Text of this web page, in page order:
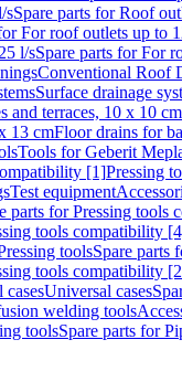
sSpare parts for Roof
For roof outlets up to
l/sSpare parts for For
Conventional Roof
Surface drainage
and terraces, 10 x 10 cm
13 cmFloor drains for
Tools for Geberit
[1]Pressing
Test equipment
parts for Pressing tools
tools compatibility
toolsSpare parts
tools compatibility
casesUniversal cases
welding tools
toolsSpare parts for